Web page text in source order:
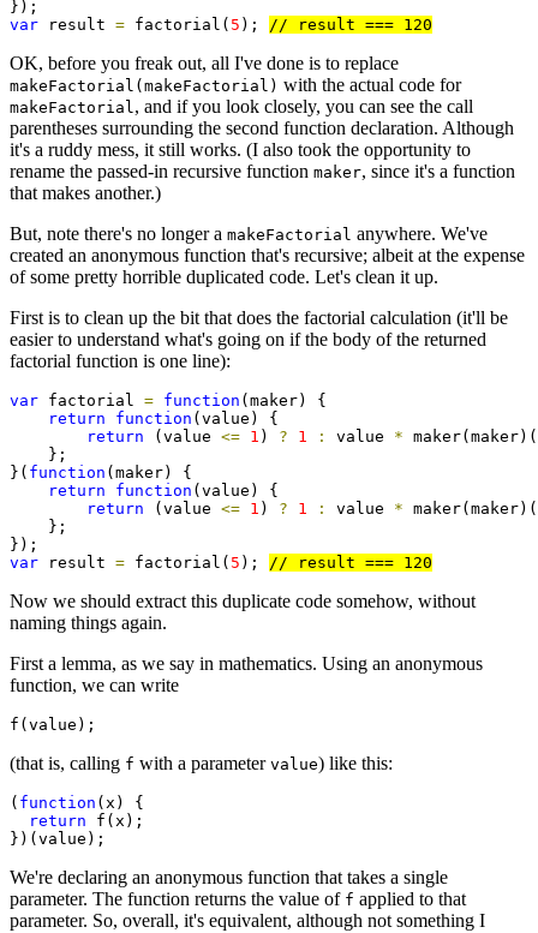
var result = factorial( 5 );
OK, before you freak out, all I've done is to replace
makeFactorial(makeFactorial) with the actual code for
makeFactorial, and if you look closely, you can see the call
parentheses surrounding the second function declaration. Although
it's a ruddy mess, it still works. (I also took the opportunity to
rename the passed-in recursive function maker, since it's a function
that makes another.)
But, note there's no longer a makeFactorial anywhere. We've
created an anonymous function that's recursive; albeit at the expense
of some pretty horrible duplicated code. Let's clean it up.
First is to clean up the bit that does the factorial calculation (it'll be
easier to understand what's going on if the body of the returned
factorial function is one line):
var factorial = function (maker) {
return
function (value) {
return (value <= 1 ) ? 1 : value *
    };
}( function (maker) {
return
function (value) {
return (value <= 1 ) ? 1 : value *
    };
var result = factorial( 5 );
Now we should extract this duplicate code somehow, without
naming things again.
First a lemma, as we say in mathematics. Using an anonymous
function, we can write
f(value);
(that is, calling f with a parameter value) like this:
( function (x) {
return f(x);
})(value);
We're declaring an anonymous function that takes a single
parameter. The function returns the value of f applied to that
parameter. So, overall, it's equivalent, although not something I